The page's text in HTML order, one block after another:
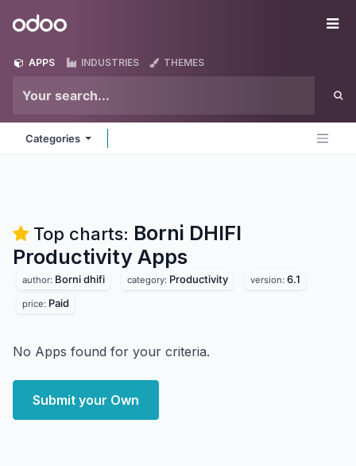
Odoo
APPS INDUSTRIES THEMES
Categories
Top charts: Borni DHIFI
Productivity Apps
author: Borni dhifi category: Productivity version: 6.1
price: Paid
No Apps found for your criteria.
Submit your Own